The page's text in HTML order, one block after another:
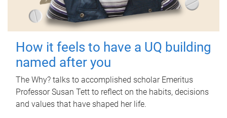
How it feels to have a UQ building
named after you
The Why? talks to accomplished scholar Emeritus
Professor Susan Tett to reflect on the habits, decisions
and values that have shaped her life.